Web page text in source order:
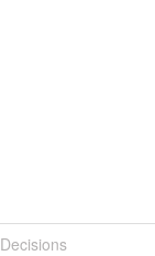
Decisions